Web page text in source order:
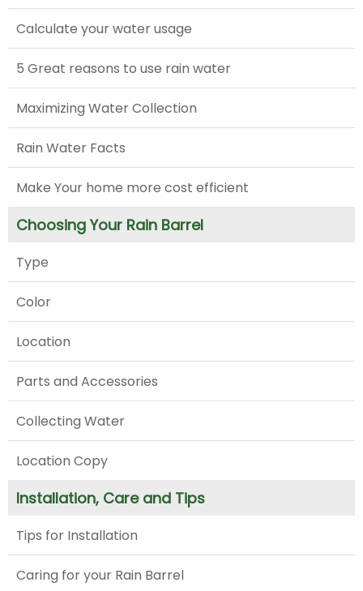
Calculate your water usage
5 Great reasons to use rain water
Maximizing Water Collection
Rain Water Facts
Make Your home more cost efficient
Choosing Your Rain Barrel
Type
Color
Location
Parts and Accessories
Collecting Water
Location Copy
Installation, Care and Tips
Tips for Installation
Caring for your Rain Barrel